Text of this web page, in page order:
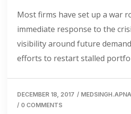
Most firms have set up a war
immediate response to the
visibility around future
efforts to restart stalled
DECEMBER 18, 2017 /
/ 0 COMMENTS